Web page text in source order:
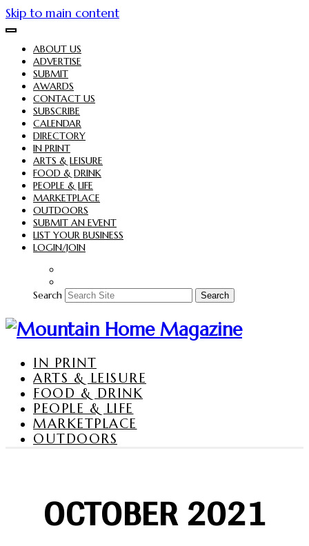
Skip to main content
ABOUT US
ADVERTISE
SUBMIT
AWARDS
CONTACT US
SUBSCRIBE
CALENDAR
DIRECTORY
IN PRINT
ARTS & LEISURE
FOOD & DRINK
PEOPLE & LIFE
MARKETPLACE
OUTDOORS
SUBMIT AN EVENT
LIST YOUR BUSINESS
LOGIN/JOIN
Search Search
IN PRINT
ARTS & LEISURE
FOOD & DRINK
PEOPLE & LIFE
MARKETPLACE
OUTDOORS
OCTOBER 2021